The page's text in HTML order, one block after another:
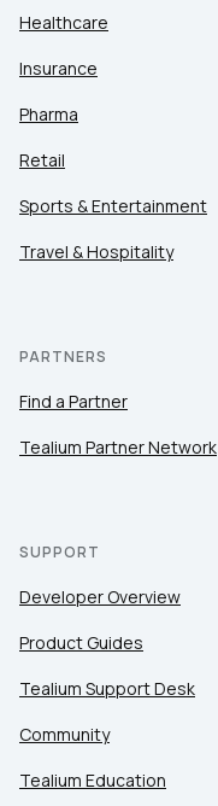
Healthcare
Insurance
Pharma
Retail
Sports & Entertainment
Travel & Hospitality
PARTNERS
Find a Partner
Tealium Partner Network
SUPPORT
Developer Overview
Product Guides
Tealium Support Desk
Community
Tealium Education